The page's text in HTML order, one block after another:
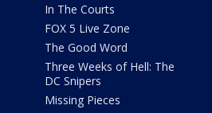
In The Courts
FOX 5 Live Zone
The Good Word
Three Weeks of Hell: The
DC Snipers
Missing Pieces